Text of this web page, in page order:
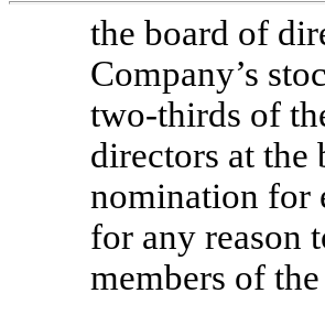
the board of
Company’s
two-thirds of
directors at
nomination for
for any reason
members of